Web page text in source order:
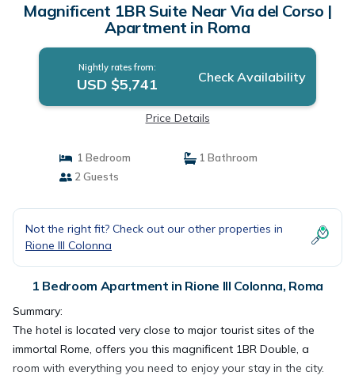
Magnificent 1BR Suite Near Via del Corso |
Apartment in Roma
Nightly rates from:
USD $5,741 Check Availability
Price Details
1 Bedroom
1 Bathroom
2 Guests
Not the right fit? Check out our other properties in
Rione III Colonna
1 Bedroom Apartment in Rione III Colonna, Roma
Summary:
The hotel is located very close to major tourist sites of the
immortal Rome, offers you this magnificent 1BR Double, a
room with everything you need to enjoy your stay in the city.